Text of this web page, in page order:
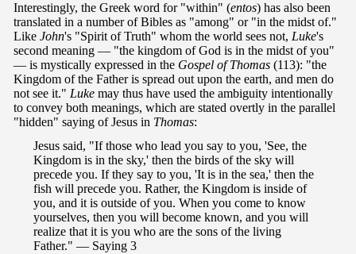
Interestingly, the Greek word for "within" (entos) has also been
translated in a number of Bibles as "among" or "in the midst of."
Like John's "Spirit of Truth" whom the world sees not, Luke's
second meaning — "the kingdom of God is in the midst of you"
— is mystically expressed in the Gospel of Thomas (113): "the
Kingdom of the Father is spread out upon the earth, and men do
not see it." Luke may thus have used the ambiguity intentionally
to convey both meanings, which are stated overtly in the parallel
"hidden" saying of Jesus in Thomas:
Jesus said, "If those who lead you say to you, 'See, the
Kingdom is in the sky,' then the birds of the sky will
precede you. If they say to you, 'It is in the sea,' then the
fish will precede you. Rather, the Kingdom is inside of
you, and it is outside of you. When you come to know
yourselves, then you will become known, and you will
realize that it is you who are the sons of the living
Father." — Saying 3